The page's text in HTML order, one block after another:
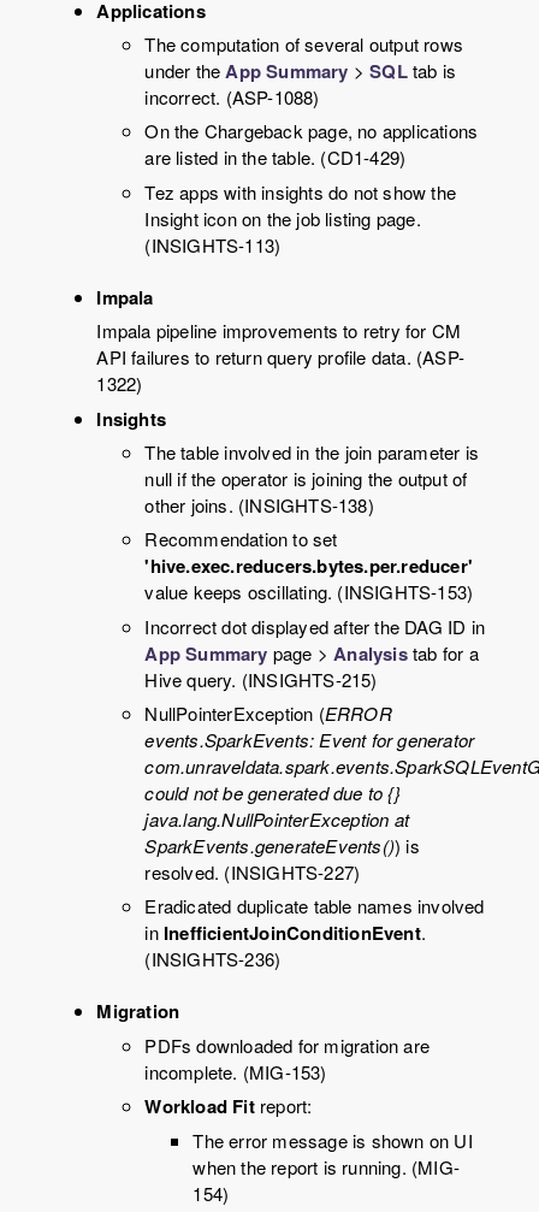
Applications
The computation of several output rows
under the App Summary >SQLtab is
incorrect. (ASP-1088)
On the Chargeback page, no applications
are listed in the table. (CD1-429)
Tez apps with insights do not show the
Insight icon on the job listing page.
(INSIGHTS-113)
Impala
Impala pipeline improvements to retry for CM
API failures to return query profile data. (ASP-
1322)
Insights
The table involved in the join parameter is
null if the operator is joining the output of
other joins. (INSIGHTS-138)
Recommendation to set
'hive.exec.reducers.bytes.per.reducer'
value keeps oscillating. (INSIGHTS-153)
Incorrect dot displayed after the DAG ID in
App Summary page > Analysistab for a
Hive query. (INSIGHTS-215)
NullPointerException (ERROR
events.SparkEvents: Event for generator
could not be generated due to {}
java.lang.NullPointerException at
SparkEvents.generateEvents()) is
resolved. (INSIGHTS-227)
Eradicated duplicate table names involved
in InefficientJoinConditionEvent.
(INSIGHTS-236)
Migration
PDFs downloaded for migration are
incomplete. (MIG-153)
Workload Fit report:
The error message is shown on UI
when the report is running. (MIG-
154)